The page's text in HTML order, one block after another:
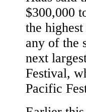
$300,000
the
any of the
next
Festival,
Pacific